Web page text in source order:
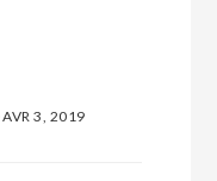
AVR 3, 2019